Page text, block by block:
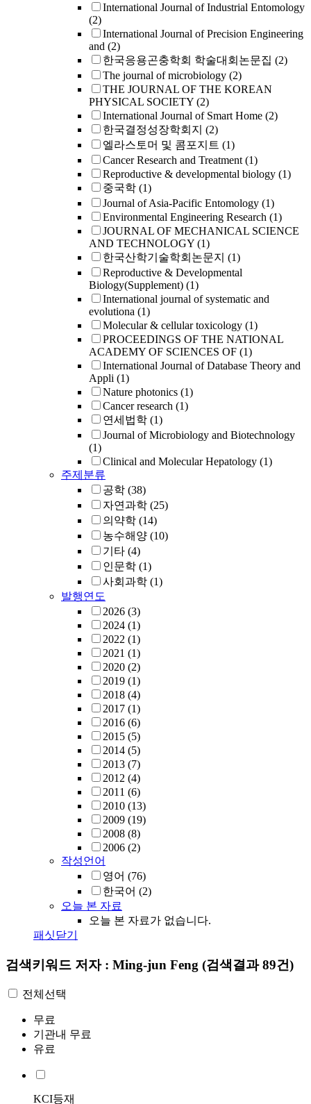
International Journal of Industrial Entomology
(2)
International Journal of Precision Engineering
and (2)
한국응용곤충학회 학술대회논문집 (2)
The journal of microbiology (2)
THE JOURNAL OF THE KOREAN
PHYSICAL SOCIETY (2)
International Journal of Smart Home (2)
한국결정성장학회지 (2)
엘라스토머 및 콤포지트 (1)
Cancer Research and Treatment (1)
Reproductive & developmental biology (1)
중국학 (1)
Journal of Asia-Pacific Entomology (1)
Environmental Engineering Research (1)
JOURNAL OF MECHANICAL SCIENCE
AND TECHNOLOGY (1)
한국산학기술학회논문지 (1)
Reproductive & Developmental
Biology(Supplement) (1)
International journal of systematic and
evolutiona (1)
Molecular & cellular toxicology (1)
PROCEEDINGS OF THE NATIONAL
ACADEMY OF SCIENCES OF (1)
International Journal of Database Theory and
Appli (1)
Nature photonics (1)
Cancer research (1)
연세법학 (1)
Journal of Microbiology and Biotechnology
(1)
Clinical and Molecular Hepatology (1)
주제분류
공학 (38)
자연과학 (25)
의약학 (14)
농수해양 (10)
기타 (4)
인문학 (1)
사회과학 (1)
발행연도
2026 (3)
2024 (1)
2022 (1)
2021 (1)
2020 (2)
2019 (1)
2018 (4)
2017 (1)
2016 (6)
2015 (5)
2014 (5)
2013 (7)
2012 (4)
2011 (6)
2010 (13)
2009 (19)
2008 (8)
2006 (2)
작성언어
영어 (76)
한국어 (2)
오늘 본 자료
오늘 본 자료가 없습니다.
패싯닫기
검색키워드 저자 : Ming-jun Feng (검색결과 89건)
전체선택
무료
기관내 무료
유료
KCI등재